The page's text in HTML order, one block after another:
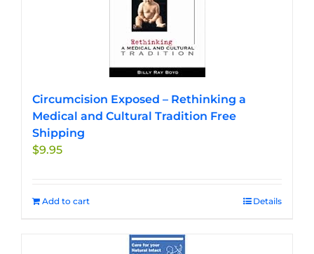
Circumcision Exposed – Rethinking a
Medical and Cultural Tradition Free
Shipping
$9.95
Add to cart Details